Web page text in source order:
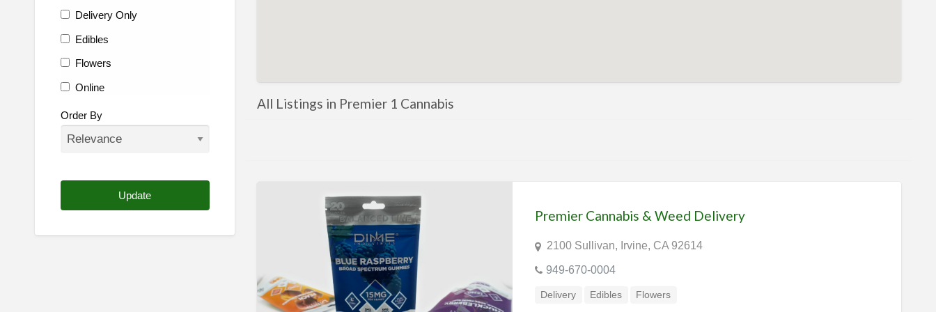
Delivery Only
Edibles
Flowers
Online
Other
Order By
All Listings in Premier 1 Cannabis
Premier Cannabis & Weed Delivery
2100 Sullivan, Irvine, CA 92614
949-670-0004
Delivery Edibles Flowers